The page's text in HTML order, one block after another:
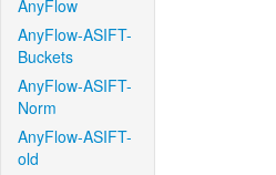
AnyFlow
AnyFlow-ASIFT-
Buckets
AnyFlow-ASIFT-
Norm
AnyFlow-ASIFT-
old